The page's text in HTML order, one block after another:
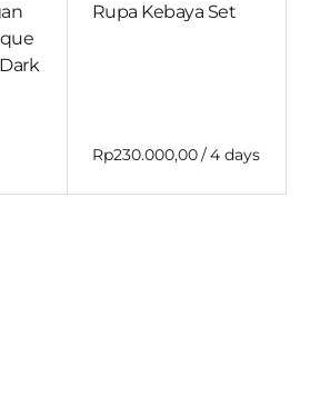
Rupa Kebaya Set
/